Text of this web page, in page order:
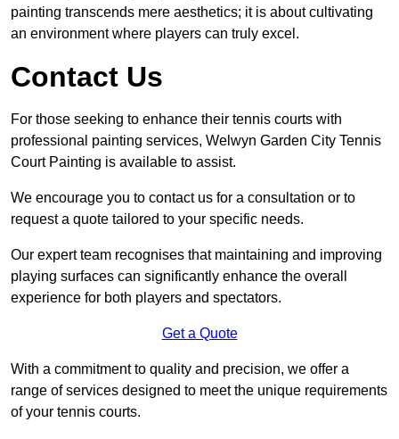
painting transcends mere aesthetics; it is about cultivating
an environment where players can truly excel.
Contact Us
For those seeking to enhance their tennis courts with
professional painting services, Welwyn Garden City Tennis
Court Painting is available to assist.
We encourage you to contact us for a consultation or to
request a quote tailored to your specific needs.
Our expert team recognises that maintaining and improving
playing surfaces can significantly enhance the overall
experience for both players and spectators.
Get a Quote
With a commitment to quality and precision, we offer a
range of services designed to meet the unique requirements
of your tennis courts.